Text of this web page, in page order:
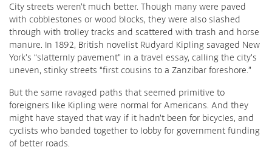
City streets weren’t much better. Though many were paved
with cobblestones or wood blocks, they were also slashed
through with trolley tracks and scattered with trash and horse
manure. In 1892, British novelist Rudyard Kipling savaged New
York’s “slatternly pavement” in a travel essay, calling the city’s
uneven, stinky streets “first cousins to a Zanzibar foreshore.”
But the same ravaged paths that seemed primitive to
foreigners like Kipling were normal for Americans. And they
might have stayed that way if it hadn’t been for bicycles, and
cyclists who banded together to lobby for government funding
of better roads.